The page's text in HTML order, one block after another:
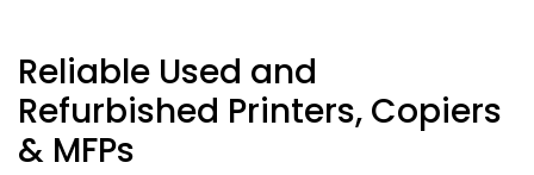
Reliable Used and
Refurbished Printers, Copiers
& MFPs